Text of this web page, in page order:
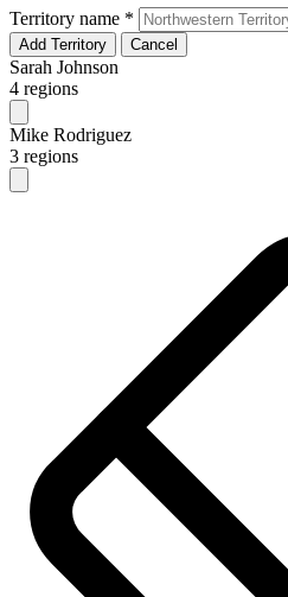
Territory name *
Add Territory Cancel
Sarah Johnson
4 regions
Mike Rodriguez
3 regions